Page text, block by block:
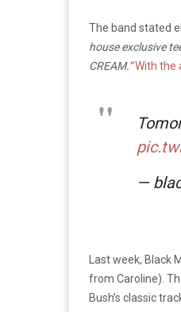
The band stated
house exclusive
CREAM.”With the
—
Last week,
from Caroline).
Bush’s classic